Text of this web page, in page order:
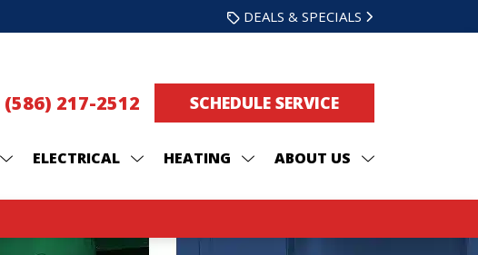
DEALS & SPECIALS
(586) 217-2512 SCHEDULE SERVICE
ELECTRICAL HEATING ABOUT US